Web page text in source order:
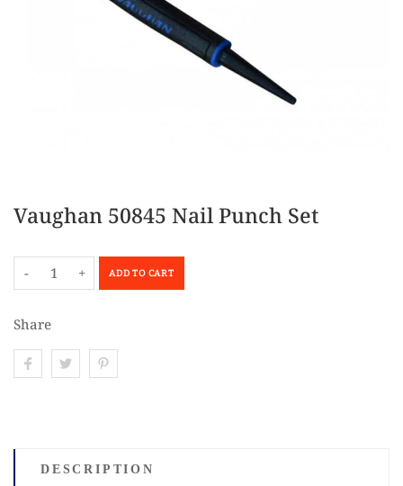
Vaughan 50845 Nail Punch Set
- + ADD TO CART
Share
DESCRIPTION